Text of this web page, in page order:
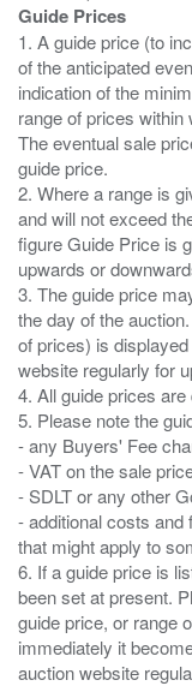
Guide Prices
1. A guide price (to
of the anticipated
indication of the
range of prices within
The eventual sale
guide price.
2. Where a range is
and will not exceed
figure Guide Price is
upwards or
3. The guide price
the day of the
of prices) is
website regularly for
4. All guide prices
5. Please note the
- any Buyers' Fee
- VAT on the sale
- SDLT or any other
- additional costs and
that might apply to
6. If a guide price is
been set at present.
guide price, or range
immediately it
auction website